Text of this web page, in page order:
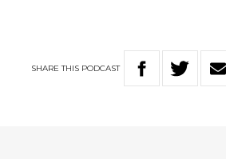
SHARETHIS PODCAST